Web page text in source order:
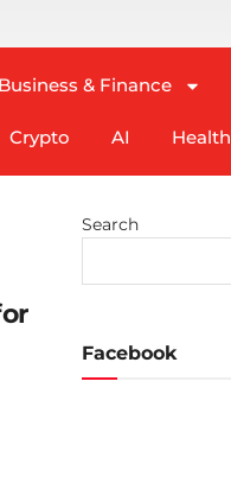
Business & Finance
Crypto AI Health
Search
Facebook